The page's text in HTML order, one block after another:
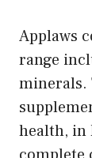
Applaws
range
minerals.
health, in